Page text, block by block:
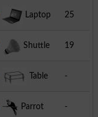
Laptop 25
Shuttle
Cock
19
Table -
Parrot -